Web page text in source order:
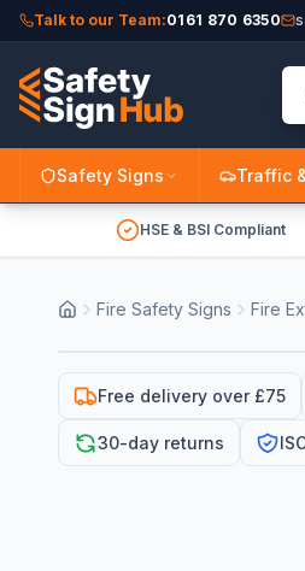
Talk to our Team:0161 870 6350
Safety Signs Traffic
HSE & BSI Compliant
Fire Safety Signs Fire
Free delivery over £75
30-day returns